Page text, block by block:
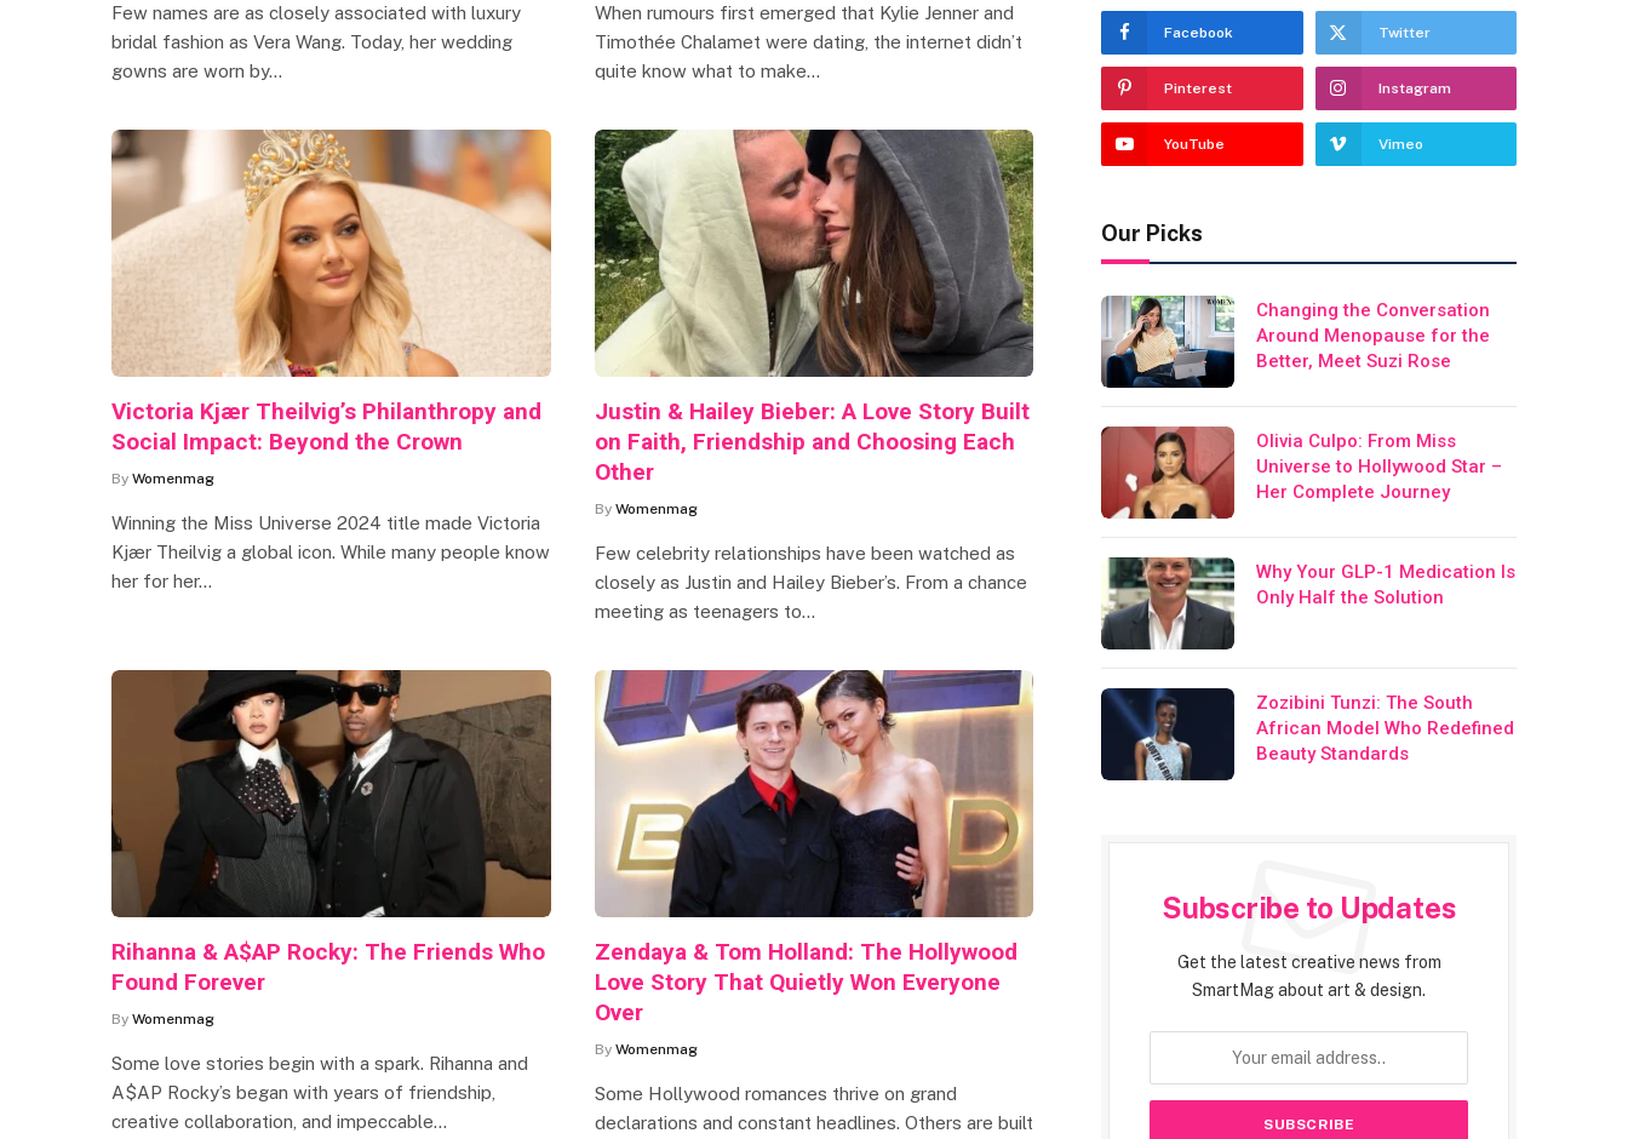
Few names are as closely associated with luxury
bridal fashion as Vera Wang. Today, her wedding
gowns are worn by…
When rumours first emerged that Kylie Jenner and
Timothée Chalamet were dating, the internet didn’t
quite know what to make…
Victoria Kjær Theilvig’s Philanthropy and
Social Impact: Beyond the Crown
By Womenmag
Winning the Miss Universe 2024 title made Victoria
Kjær Theilvig a global icon. While many people know
her for her…
Justin & Hailey Bieber: A Love Story Built
on Faith, Friendship and Choosing Each
Other
By Womenmag
Few celebrity relationships have been watched as
closely as Justin and Hailey Bieber’s. From a chance
meeting as teenagers to…
Rihanna & A$AP Rocky: The Friends Who
Found Forever
By Womenmag
Some love stories begin with a spark. Rihanna and
A$AP Rocky’s began with years of friendship,
creative collaboration, and impeccable…
Zendaya & Tom Holland: The Hollywood
Love Story That Quietly Won Everyone
Over
By Womenmag
Some Hollywood romances thrive on grand
declarations and constant headlines. Others are built
Facebook Twitter
Pinterest Instagram
YouTube Vimeo
Our Picks
Changing the Conversation
Around Menopause for the
Better, Meet Suzi Rose
Olivia Culpo: From Miss
Universe to Hollywood Star –
Her Complete Journey
Why Your GLP-1 Medication Is
Only Half the Solution
Zozibini Tunzi: The South
African Model Who Redefined
Beauty Standards
Subscribe to Updates
Get the latest creative news from
SmartMag about art & design.